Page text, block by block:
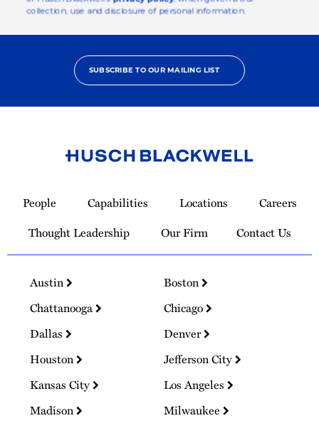
SUBSCRIBE TO OUR MAILING LIST
Homepage
People Capabilities Locations
Careers
Thought Leadership
Our Firm Contact Us
Austin
Boston
Chattanooga
Chicago
Dallas
Denver
Houston
Jefferson City
Kansas City
Los Angeles
Madison
Milwaukee